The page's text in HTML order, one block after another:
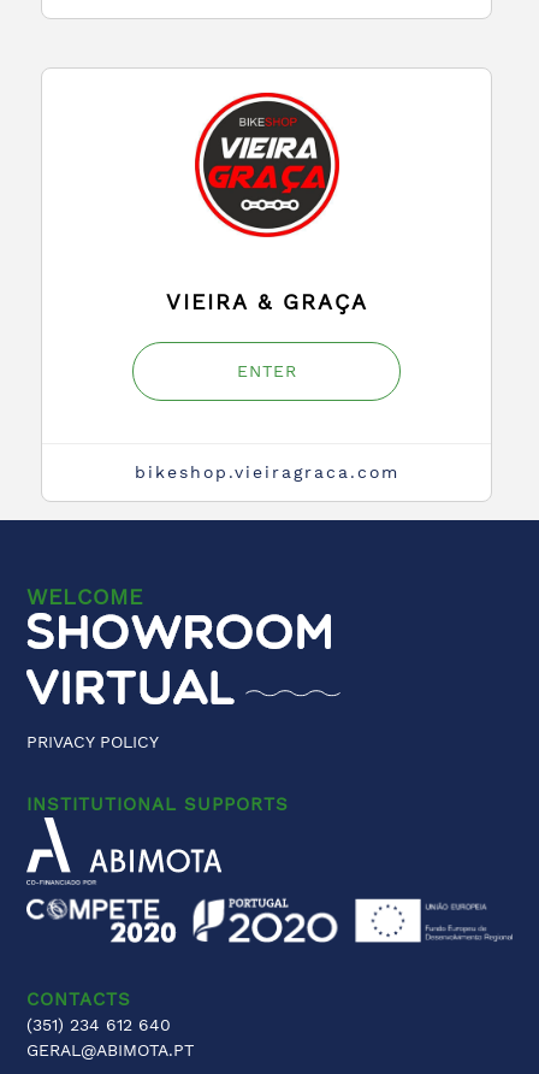
VIEIRA & GRAÇA
ENTER
bikeshop.vieiragraca.com
WELCOME
PRIVACY POLICY
INSTITUTIONAL SUPPORTS
CONTACTS
(351) 234 612 640
GERAL@ABIMOTA.PT